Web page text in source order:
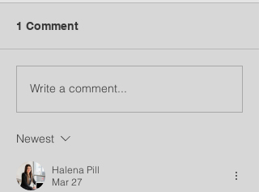
1 Comment
Write a comment...
Newest
Halena Pill
Mar 27